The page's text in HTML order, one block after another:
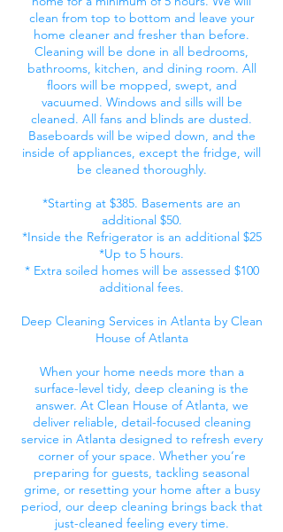
clean from top to bottom and leave your
home cleaner and fresher than before.
Cleaning will be done in all bedrooms,
bathrooms, kitchen, and dining room. All
floors will be mopped, swept, and
vacuumed. Windows and sills will be
cleaned. All fans and blinds are dusted.
Baseboards will be wiped down, and the
inside of appliances, except the fridge, will
be cleaned thoroughly.
*Starting at $385. Basements are an
additional $50.
*Inside the Refrigerator is an additional $25
*Up to 5 hours.
* Extra soiled homes will be assessed $100
additional fees.
Deep Cleaning Services in Atlanta by Clean
House of Atlanta
When your home needs more than a
surface-level tidy, deep cleaning is the
answer. At Clean House of Atlanta, we
deliver reliable, detail-focused cleaning
service in Atlanta designed to refresh every
corner of your space. Whether you’re
preparing for guests, tackling seasonal
grime, or resetting your home after a busy
period, our deep cleaning brings back that
just-cleaned feeling every time.